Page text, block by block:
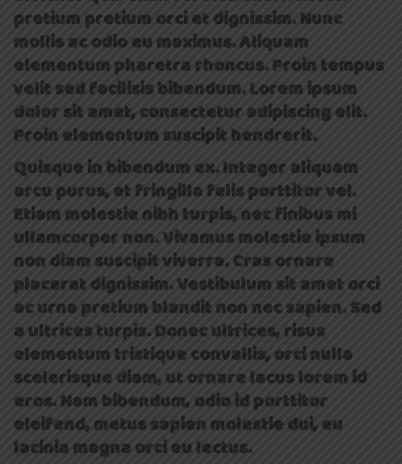
pretium pretium orci et dignissim. Nunc
mollis ac odio eu maximus. Aliquam
elementum pharetra rhoncus. Proin tempus
velit sed facilisis bibendum. Lorem ipsum
dolor sit amet, consectetur adipiscing elit.
Proin elementum suscipit hendrerit.
Quisque in bibendum ex. Integer aliquam
arcu purus, et fringilla felis porttitor vel.
Etiam molestie nibh turpis, nec finibus mi
ullamcorper non. Vivamus molestie ipsum
non diam suscipit viverra. Cras ornare
placerat dignissim. Vestibulum sit amet orci
ac urna pretium blandit non nec sapien. Sed
a ultrices turpis. Donec ultrices, risus
elementum tristique convallis, orci nulla
scelerisque diam, ut ornare lacus lorem id
eros. Nam bibendum, odio id porttitor
eleifend, metus sapien molestie dui, eu
lacinia magna orci eu lectus.